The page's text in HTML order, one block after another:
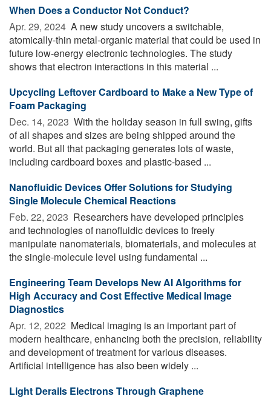
When Does a Conductor Not Conduct?
Apr. 29, 2024  A new study uncovers a switchable,
atomically-thin metal-organic material that could be used in
future low-energy electronic technologies. The study
shows that electron interactions in this material ...
Upcycling Leftover Cardboard to Make a New Type of
Foam Packaging
Dec. 14, 2023  With the holiday season in full swing, gifts
of all shapes and sizes are being shipped around the
world. But all that packaging generates lots of waste,
including cardboard boxes and plastic-based ...
Nanofluidic Devices Offer Solutions for Studying
Single Molecule Chemical Reactions
Feb. 22, 2023  Researchers have developed principles
and technologies of nanofluidic devices to freely
manipulate nanomaterials, biomaterials, and molecules at
the single-molecule level using fundamental ...
Engineering Team Develops New AI Algorithms for
High Accuracy and Cost Effective Medical Image
Diagnostics
Apr. 12, 2022  Medical imaging is an important part of
modern healthcare, enhancing both the precision, reliability
and development of treatment for various diseases.
Artificial intelligence has also been widely ...
Light Derails Electrons Through Graphene